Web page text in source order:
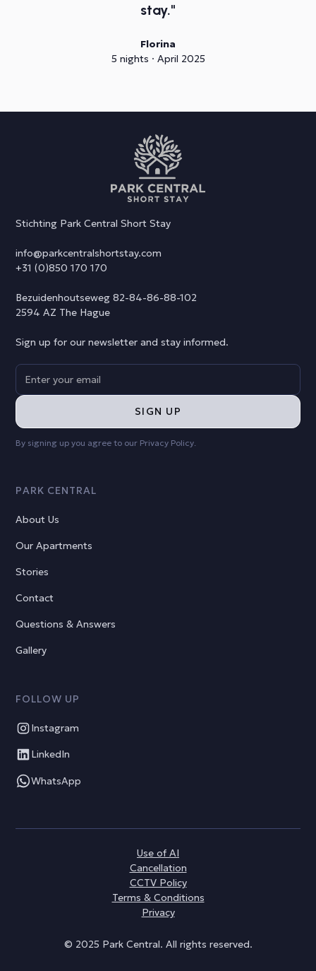
stay."
Florina
5 nights · April 2025
Stichting Park Central Short Stay
info@parkcentralshortstay.com
+31 (0)850 170 170
Bezuidenhoutseweg 82-84-86-88-102
2594 AZ The Hague
Sign up for our newsletter and stay informed.
By signing up you agree to our Privacy Policy
PARK CENTRAL
About Us
Our Apartments
Stories
Contact
Questions & Answers
Gallery
FOLLOW UP
Instagram
LinkedIn
WhatsApp
© 2025 Park Central. All rights reserved.
Use of AI
Cancellation
CCTV Policy
Terms & Conditions
Privacy